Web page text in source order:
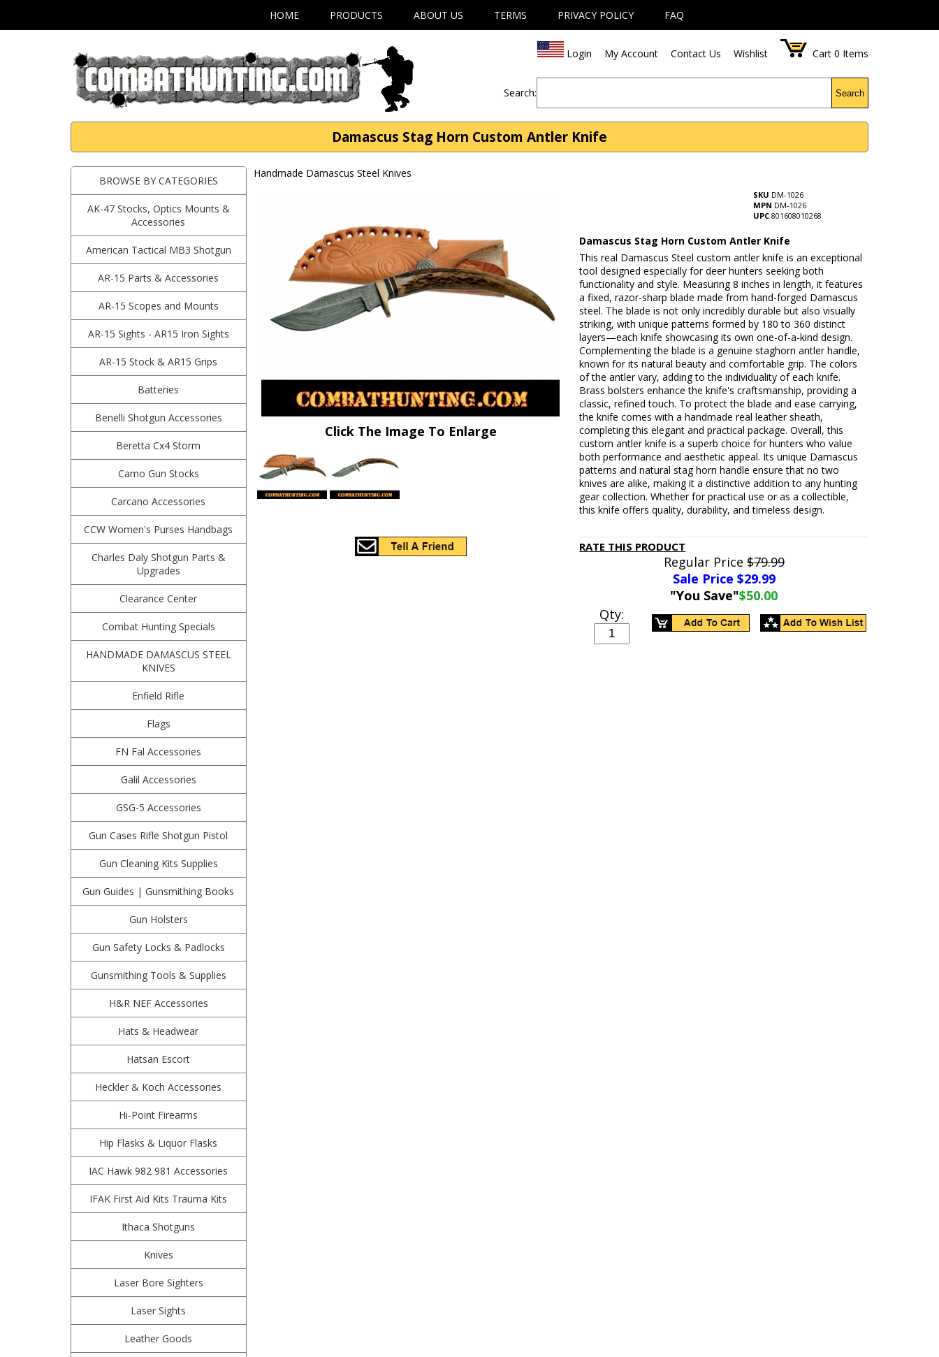
HOME PRODUCTS ABOUT US TERMS PRIVACY POLICY FAQ
Login My Account Contact Us Wishlist Cart 0 Items
Search: Search
Damascus Stag Horn Custom Antler Knife
BROWSE BY CATEGORIES
AK-47 Stocks, Optics Mounts &
Accessories
American Tactical MB3 Shotgun
AR-15 Parts & Accessories
AR-15 Scopes and Mounts
AR-15 Sights - AR15 Iron Sights
AR-15 Stock & AR15 Grips
Batteries
Benelli Shotgun Accessories
Beretta Cx4 Storm
Camo Gun Stocks
Carcano Accessories
CCW Women's Purses Handbags
Charles Daly Shotgun Parts &
Upgrades
Clearance Center
Combat Hunting Specials
HANDMADE DAMASCUS STEEL
KNIVES
Enfield Rifle
Flags
FN Fal Accessories
Galil Accessories
GSG-5 Accessories
Gun Cases Rifle Shotgun Pistol
Gun Cleaning Kits Supplies
Gun Guides | Gunsmithing Books
Gun Holsters
Gun Safety Locks & Padlocks
Gunsmithing Tools & Supplies
H&R NEF Accessories
Hats & Headwear
Hatsan Escort
Heckler & Koch Accessories
Hi-Point Firearms
Hip Flasks & Liquor Flasks
IAC Hawk 982 981 Accessories
IFAK First Aid Kits Trauma Kits
Ithaca Shotguns
Knives
Laser Bore Sighters
Laser Sights
Leather Goods
Handmade Damascus Steel Knives
Click The Image To Enlarge
SKU DM-1026
MPN DM-1026
UPC 801608010268
Damascus Stag Horn Custom Antler Knife
This real Damascus Steel custom antler knife is an exceptional
tool designed especially for deer hunters seeking both
functionality and style. Measuring 8 inches in length, it features
a fixed, razor-sharp blade made from hand-forged Damascus
steel. The blade is not only incredibly durable but also visually
striking, with unique patterns formed by 180 to 360 distinct
layers—each knife showcasing its own one-of-a-kind design.
Complementing the blade is a genuine staghorn antler handle,
known for its natural beauty and comfortable grip. The colors
of the antler vary, adding to the individuality of each knife.
Brass bolsters enhance the knife's craftsmanship, providing a
classic, refined touch. To protect the blade and ease carrying,
the knife comes with a handmade real leather sheath,
completing this elegant and practical package. Overall, this
custom antler knife is a superb choice for hunters who value
both performance and aesthetic appeal. Its unique Damascus
patterns and natural stag horn handle ensure that no two
knives are alike, making it a distinctive addition to any hunting
gear collection. Whether for practical use or as a collectible,
this knife offers quality, durability, and timeless design.
RATE THIS PRODUCT
Regular Price$79.99
Sale Price $29.99
"You Save"$50.00
Qty: